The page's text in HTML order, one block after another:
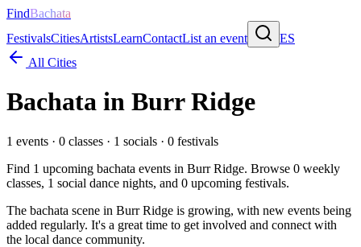
FindBachata
FestivalsCitiesArtistsLearnContactList an event
ES
All Cities
Bachata in Burr Ridge
1 events · 0 classes · 1 socials · 0 festivals
Find 1 upcoming bachata events in Burr Ridge. Browse 0 weekly
classes, 1 social dance nights, and 0 upcoming festivals.
The bachata scene in Burr Ridge is growing, with new events being
added regularly. It's a great time to get involved and connect with
the local dance community.